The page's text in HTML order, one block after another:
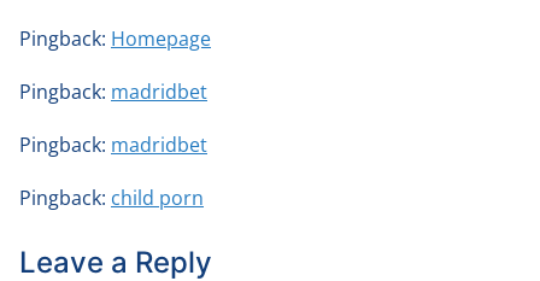
Pingback: Homepage
Pingback: madridbet
Pingback: madridbet
Pingback: child porn
Leave a Reply